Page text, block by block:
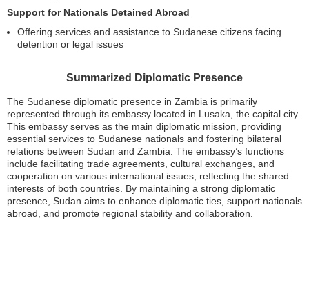
Support for Nationals Detained Abroad
Offering services and assistance to Sudanese citizens facing
detention or legal issues
Summarized Diplomatic Presence
The Sudanese diplomatic presence in Zambia is primarily
represented through its embassy located in Lusaka, the capital city.
This embassy serves as the main diplomatic mission, providing
essential services to Sudanese nationals and fostering bilateral
relations between Sudan and Zambia. The embassy’s functions
include facilitating trade agreements, cultural exchanges, and
cooperation on various international issues, reflecting the shared
interests of both countries. By maintaining a strong diplomatic
presence, Sudan aims to enhance diplomatic ties, support nationals
abroad, and promote regional stability and collaboration.